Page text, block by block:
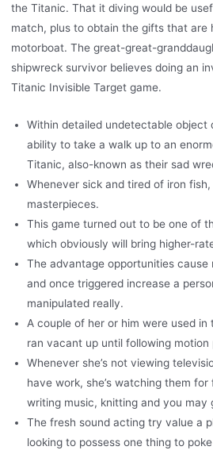
the Titanic. That it diving would be
match, plus to obtain the gifts that are
motorboat. The great-great-
shipwreck survivor believes doing an
Titanic Invisible Target game.
Within detailed undetectable object
ability to take a walk up to an
Titanic, also-known as their sad
Whenever sick and tired of iron
masterpieces.
This game turned out to be one of
which obviously will bring higher-
The advantage opportunities cause
and once triggered increase a
manipulated really.
A couple of her or him were used
ran vacant up until following
Whenever she’s not viewing
have work, she’s watching them
writing music, knitting and you may
The fresh sound acting try value a
looking to possess one thing to